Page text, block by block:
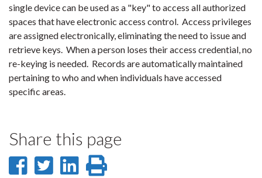
single device can be used as a "key" to access all authorized
spaces that have electronic access control. Access privileges
are assigned electronically, eliminating the need to issue and
retrieve keys. When a person loses their access credential, no
re-keying is needed. Records are automatically maintained
pertaining to who and when individuals have accessed
specific areas.
Share this page
ShareShare
Share